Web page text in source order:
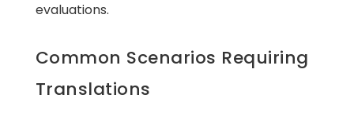
evaluations.
Common Scenarios Requiring
Translations